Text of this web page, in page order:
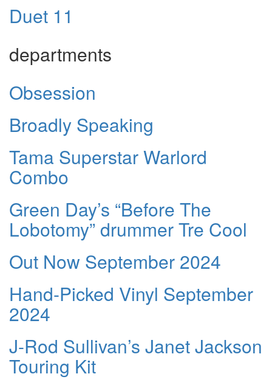
Duet 11
departments
Obsession
Broadly Speaking
Tama Superstar Warlord
Combo
Green Day’s “Before The
Lobotomy” drummer Tre Cool
Out Now September 2024
Hand-Picked Vinyl September
2024
J-Rod Sullivan’s Janet Jackson
Touring Kit